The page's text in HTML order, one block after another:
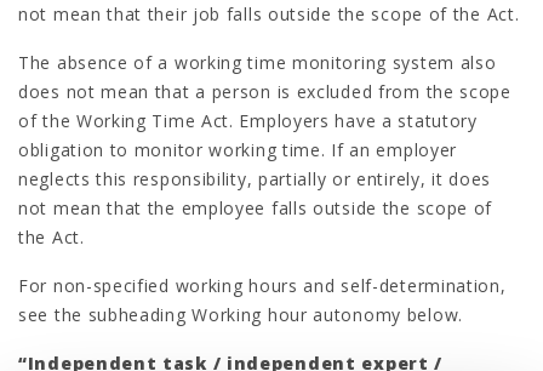
not mean that their job falls outside the scope of the Act.
The absence of a working time monitoring system also
does not mean that a person is excluded from the scope
of the Working Time Act. Employers have a statutory
obligation to monitor working time. If an employer
neglects this responsibility, partially or entirely, it does
not mean that the employee falls outside the scope of
the Act.
For non-specified working hours and self-determination,
see the subheading Working hour autonomy below.
“Independent task / independent expert /